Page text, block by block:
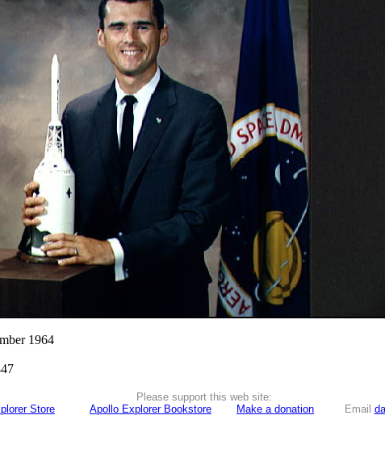
1964
Please support this web site:
Store
Apollo Explorer Bookstore Make a donation Email